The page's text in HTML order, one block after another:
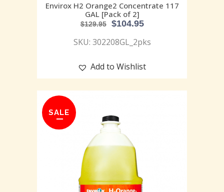
Envirox H2 Orange2 Concentrate 117
GAL [Pack of 2]
$129.95 $104.95
SKU: 302208GL_2pks
Add to Wishlist
SALE